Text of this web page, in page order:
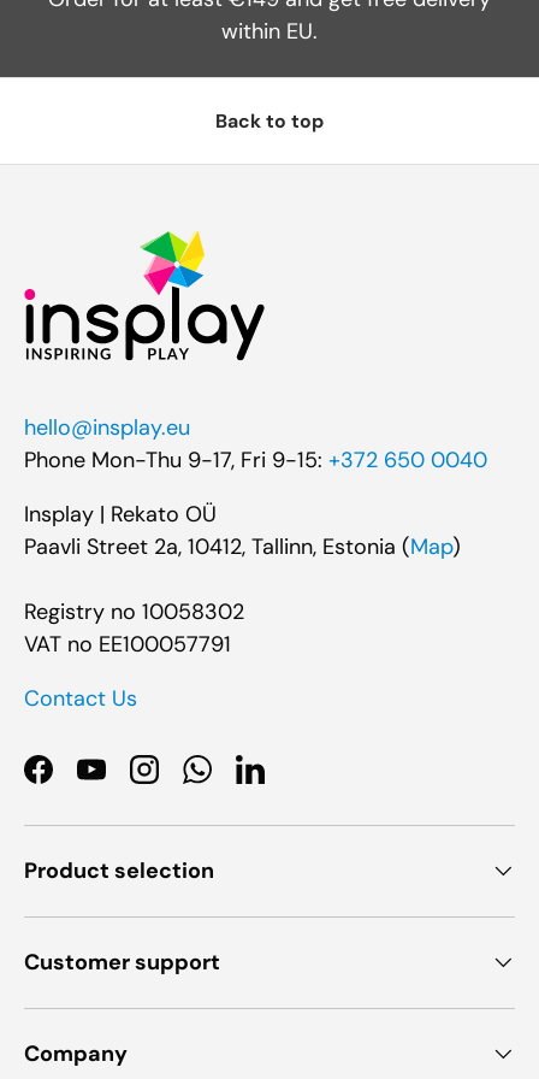
within EU.
Back to top
hello@insplay.eu
Phone Mon-Thu 9-17, Fri 9-15: +372 650 0040
Insplay | Rekato OÜ
Paavli Street 2a, 10412, Tallinn, Estonia (Map)
Registry no 10058302
VAT no EE100057791
Contact Us
Facebook
YouTubeInstagramWhatsApp
LinkedIn
Product selection
Customer support
Company